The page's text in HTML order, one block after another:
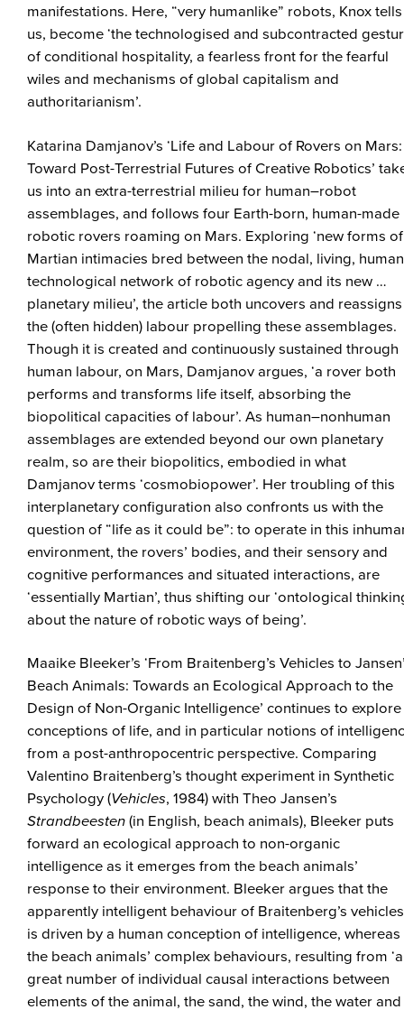
manifestations. Here, “very humanlike” robots, Knox tells
us, become ‘the technologised and subcontracted
of conditional hospitality, a fearless front for the fearful
wiles and mechanisms of global capitalism and
authoritarianism’.
Katarina Damjanov’s ‘Life and Labour of Rovers on Mars:
Toward Post-Terrestrial Futures of Creative Robotics’
us into an extra-terrestrial milieu for human–robot
assemblages, and follows four Earth-born, human-made
robotic rovers roaming on Mars. Exploring ‘new forms of
Martian intimacies bred between the nodal, living,
technological network of robotic agency and its new …
planetary milieu’, the article both uncovers and reassigns
the (often hidden) labour propelling these assemblages.
Though it is created and continuously sustained through
human labour, on Mars, Damjanov argues, ‘a rover both
performs and transforms life itself, absorbing the
biopolitical capacities of labour’. As human–nonhuman
assemblages are extended beyond our own planetary
realm, so are their biopolitics, embodied in what
Damjanov terms ‘cosmobiopower’. Her troubling of this
interplanetary configuration also confronts us with the
question of “life as it could be”: to operate in this
environment, the rovers’ bodies, and their sensory and
cognitive performances and situated interactions, are
‘essentially Martian’, thus shifting our ‘ontological
about the nature of robotic ways of being’.
Maaike Bleeker’s ‘From Braitenberg’s Vehicles to
Beach Animals: Towards an Ecological Approach to the
Design of Non-Organic Intelligence’ continues to explore
conceptions of life, and in particular notions of
from a post-anthropocentric perspective. Comparing
Valentino Braitenberg’s thought experiment in Synthetic
Psychology (Vehicles, 1984) with Theo Jansen’s
Strandbeesten (in English, beach animals), Bleeker puts
forward an ecological approach to non-organic
intelligence as it emerges from the beach animals’
response to their environment. Bleeker argues that the
apparently intelligent behaviour of Braitenberg’s vehicles
is driven by a human conception of intelligence, whereas
the beach animals’ complex behaviours, resulting from ‘a
great number of individual causal interactions between
elements of the animal, the sand, the wind, the water and